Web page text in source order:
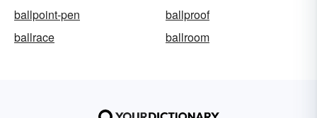
ballpoint-pen
ballproof
ballrace
ballroom